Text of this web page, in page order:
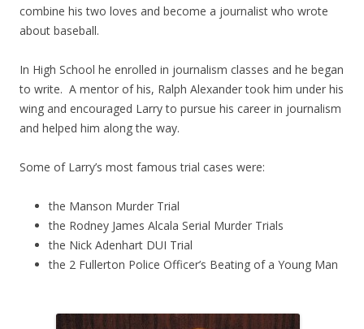
combine his two loves and become a journalist who wrote
about baseball.
In High School he enrolled in journalism classes and he began
to write. A mentor of his, Ralph Alexander took him under his
wing and encouraged Larry to pursue his career in journalism
and helped him along the way.
Some of Larry’s most famous trial cases were:
the Manson Murder Trial
the Rodney James Alcala Serial Murder Trials
the Nick Adenhart DUI Trial
the 2 Fullerton Police Officer’s Beating of a Young Man